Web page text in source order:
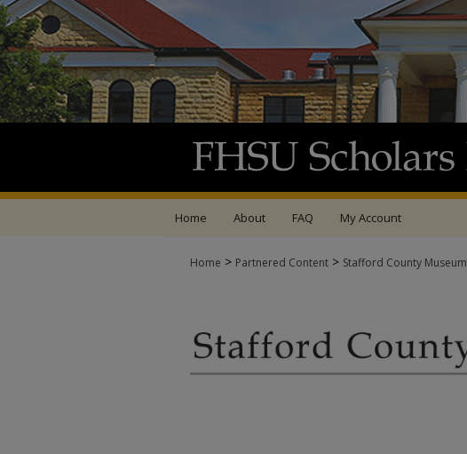
Home About FAQ My Account
Home > Partnered Content > Stafford County